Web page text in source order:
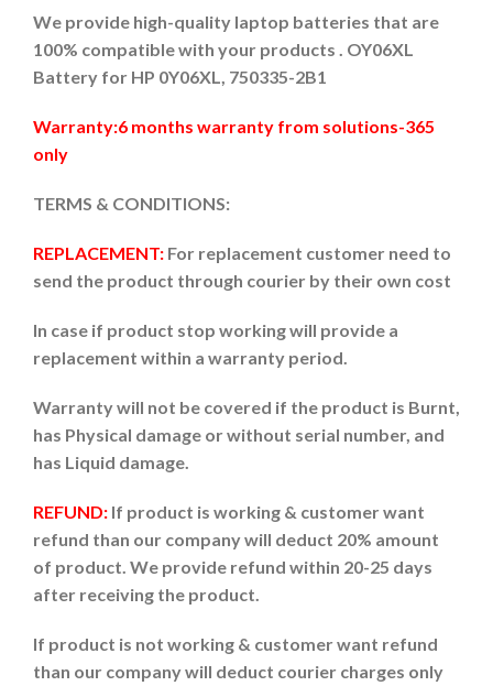
We provide high-quality laptop batteries that are
100% compatible with your products . OY06XL
Battery for HP 0Y06XL, 750335-2B1
Warranty:6 months warranty from solutions-365
only
TERMS & CONDITIONS:
REPLACEMENT: For replacement customer need to
send the product through courier by their own cost
In case if product stop working will provide a
replacement within a warranty period.
Warranty will not be covered if the product is Burnt,
has Physical damage or without serial number, and
has Liquid damage.
REFUND: If product is working & customer want
refund than our company will deduct 20% amount
of product. We provide refund within 20-25 days
after receiving the product.
If product is not working & customer want refund
than our company will deduct courier charges only